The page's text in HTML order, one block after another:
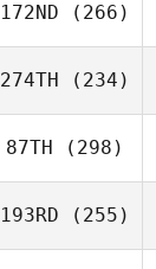
172ND (266)
274TH (234)
87TH (298)
193RD (255)